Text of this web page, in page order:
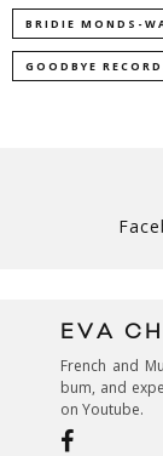
BRIDIE MONDS-
GOODBYE
EVA
French and
bum, and
on Youtube.